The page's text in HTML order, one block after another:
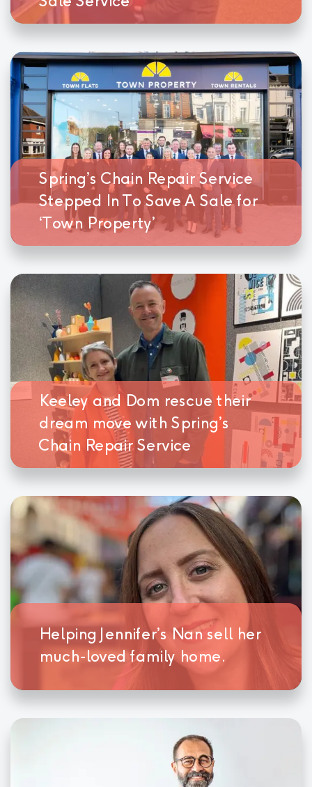
Spring’s Chain Repair Service
Stepped In To Save A Sale for
‘Town Property’
Keeley and Dom rescue their
dream move with Spring’s
Chain Repair Service
Helping Jennifer’s Nan sell her
much-loved family home.